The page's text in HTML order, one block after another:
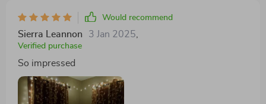
Would recommend
Sierra Leannon 3 Jan 2025,
Verified purchase
So impressed